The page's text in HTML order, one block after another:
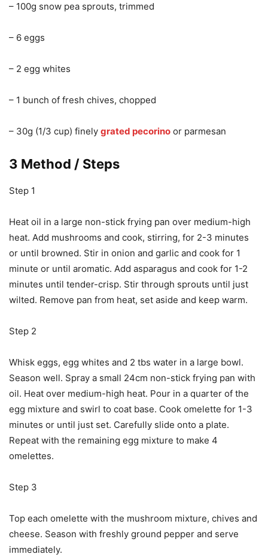
– 100g snow pea sprouts, trimmed
– 6 eggs
– 2 egg whites
– 1 bunch of fresh chives, chopped
– 30g (1/3 cup) finely grated pecorino or parmesan
3 Method / Steps
Step 1
Heat oil in a large non-stick frying pan over medium-high
heat. Add mushrooms and cook, stirring, for 2-3 minutes
or until browned. Stir in onion and garlic and cook for 1
minute or until aromatic. Add asparagus and cook for 1-2
minutes until tender-crisp. Stir through sprouts until just
wilted. Remove pan from heat, set aside and keep warm.
Step 2
Whisk eggs, egg whites and 2 tbs water in a large bowl.
Season well. Spray a small 24cm non-stick frying pan with
oil. Heat over medium-high heat. Pour in a quarter of the
egg mixture and swirl to coat base. Cook omelette for 1-3
minutes or until just set. Carefully slide onto a plate.
Repeat with the remaining egg mixture to make 4
omelettes.
Step 3
Top each omelette with the mushroom mixture, chives and
cheese. Season with freshly ground pepper and serve
immediately.